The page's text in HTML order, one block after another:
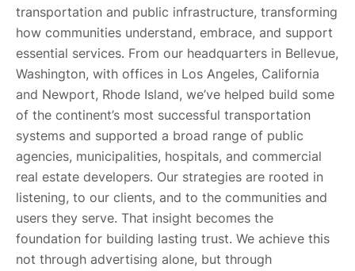
transportation and public infrastructure, transforming
how communities understand, embrace, and support
essential services. From our headquarters in Bellevue,
Washington, with offices in Los Angeles, California
and Newport, Rhode Island, we’ve helped build some
of the continent’s most successful transportation
systems and supported a broad range of public
agencies, municipalities, hospitals, and commercial
real estate developers. Our strategies are rooted in
listening, to our clients, and to the communities and
users they serve. That insight becomes the
foundation for building lasting trust. We achieve this
not through advertising alone, but through